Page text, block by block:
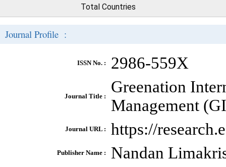
Total Countries
Journal Profile :
ISSN No. : 2986-559X
Journal Title :
Greenation
Management
Journal URL : https://
Publisher Name : Nandan